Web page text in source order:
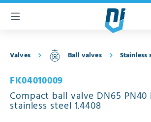
content
Valves Ball valves Stainless
FK04010009
Compact ball valve DN65 PN40
stainless steel 1.4408